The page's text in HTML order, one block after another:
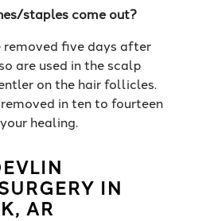
staples come out?
five days after
are used in the scalp
on the hair follicles.
in ten to fourteen
healing.
IN
AR